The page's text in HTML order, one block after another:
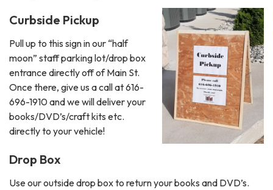
Curbside Pickup
Pull up to this sign in our “half
moon” staff parking lot/drop box
entrance directly off of Main St.
Once there, give us a call at 616-
696-1910 and we will deliver your
books/DVD’s/craft kits etc.
directly to your vehicle!
Drop Box
Use our outside drop box to return your books and DVD’s.